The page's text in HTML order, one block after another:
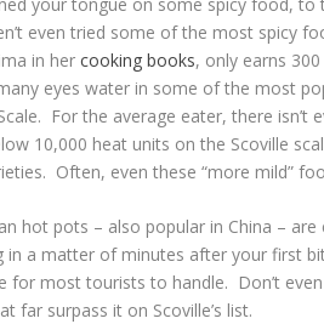
even tried some of the most spicy
in hercooking books, only earns
eyes water in some of the most
For the average eater, there
10,000 heat units on the Scoville
Often, even these “more mild”
hot pots – also popular in China –
in a matter of minutes after your first
for most tourists to handle. Don’t
far surpass it on Scoville’s list.